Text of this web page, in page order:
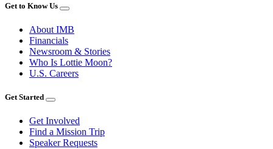
Get to Know Us
About IMB
Financials
Newsroom & Stories
Who Is Lottie Moon?
U.S. Careers
Get Started
Get Involved
Find a Mission Trip
Speaker Requests